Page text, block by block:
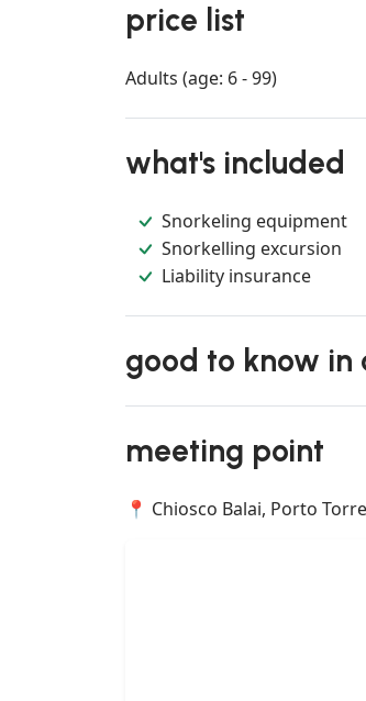
price list
Adults (age: 6 - 99)
what's included
Snorkeling equipment
Snorkelling excursion
Liability insurance
good to know in
meeting point
📍 Chiosco Balai, Porto